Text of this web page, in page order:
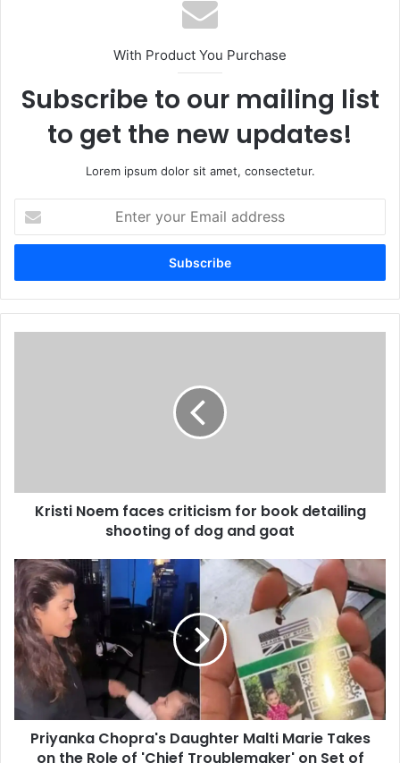
With Product You Purchase
Subscribe to our mailing list
to get the new updates!
Lorem ipsum dolor sit amet, consectetur.
your
Email
Kristi Noem faces criticism for book detailing
shooting of dog and goat
Priyanka Chopra's Daughter Malti Marie Takes
on the Role of 'Chief Troublemaker' on Set of